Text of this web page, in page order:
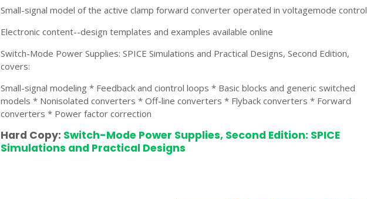
Small-signal model of the active clamp forward converter operated in voltagemode control
Electronic content--design templates and examples available online
Switch-Mode Power Supplies: SPICE Simulations and Practical Designs, Second Edition,
covers:
Small-signal modeling * Feedback and ciontrol loops * Basic blocks and generic switched
models * Nonisolated converters * Off-line converters * Flyback converters * Forward
converters * Power factor correction
Hard Copy: Switch-Mode Power Supplies, Second Edition: SPICE
Simulations and Practical Designs